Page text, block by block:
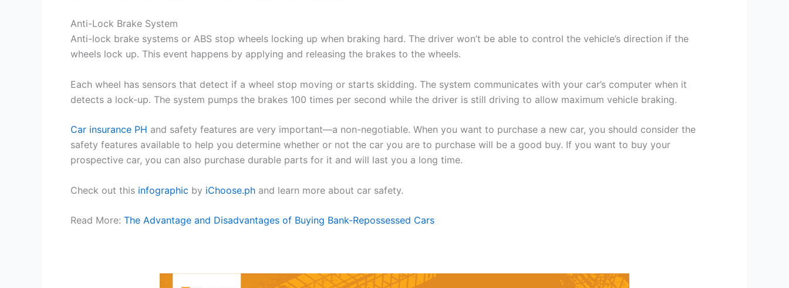
Anti-Lock Brake System
Anti-lock brake systems or ABS stop wheels locking up when braking hard. The driver won’t be able to control the vehicle’s direction if the
wheels lock up. This event happens by applying and releasing the brakes to the wheels.
Each wheel has sensors that detect if a wheel stop moving or starts skidding. The system communicates with your car’s computer when it
detects a lock-up. The system pumps the brakes 100 times per second while the driver is still driving to allow maximum vehicle braking.
Car insurance PH and safety features are very important—a non-negotiable. When you want to purchase a new car, you should consider the
safety features available to help you determine whether or not the car you are to purchase will be a good buy. If you want to buy your
prospective car, you can also purchase durable parts for it and will last you a long time.
Check out this infographic by iChoose.ph and learn more about car safety.
Read More: The Advantage and Disadvantages of Buying Bank-Repossessed Cars